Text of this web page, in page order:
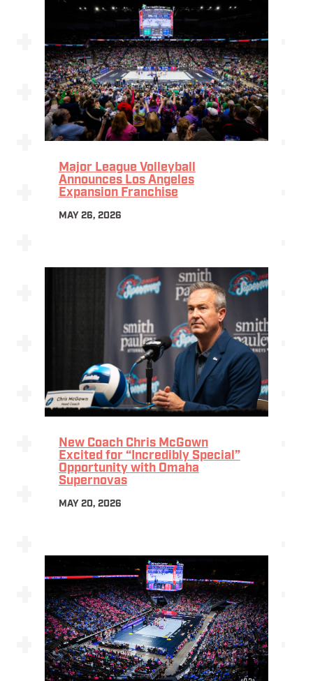
Major League Volleyball
Announces Los Angeles
Expansion Franchise
MAY 26, 2026
New Coach Chris McGown
Excited for “Incredibly Special”
Opportunity with Omaha
Supernovas
MAY 20, 2026